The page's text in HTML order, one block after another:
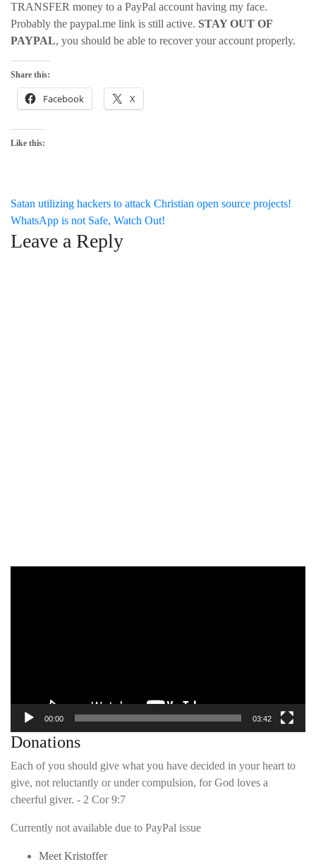
TRANSFER money to a PayPal account having my face.
Probably the paypal.me link is still active. STAY OUT OF
PAYPAL, you should be able to recover your account properly.
Share this:
Facebook X
Like this:
Post
navigation
Satan utilizing hackers to attack Christian open source projects!
WhatsApp is not Safe, Watch Out!
Leave a Reply
00:00 03:42
Donations
Each of you should give what you have decided in your heart to
give, not reluctantly or under compulsion, for God loves a
cheerful giver. - 2 Cor 9:7
Currently not available due to PayPal issue
Meet Kristoffer